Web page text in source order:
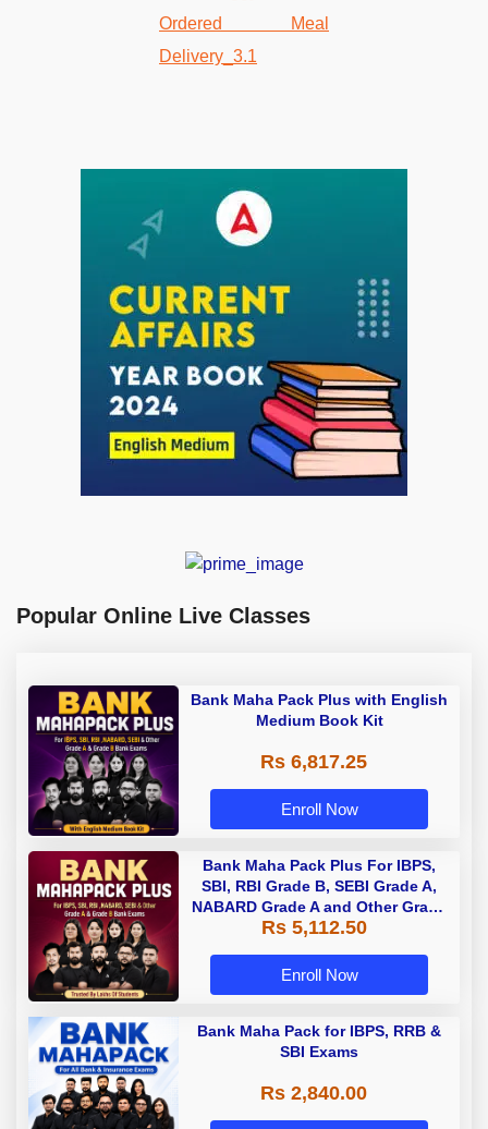
Popular Online Live Classes
Bank Maha Pack Plus with English
Medium Book Kit
Rs 6,817.25
Enroll Now
Bank Maha Pack Plus For IBPS,
SBI, RBI Grade B, SEBI Grade A,
NABARD Grade A and Other Grade
A & Grade B Bank Exams
Rs 5,112.50
Enroll Now
Bank Maha Pack for IBPS, RRB &
SBI Exams
Rs 2,840.00